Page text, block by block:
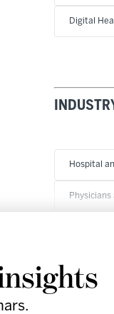
Digital
Hospital